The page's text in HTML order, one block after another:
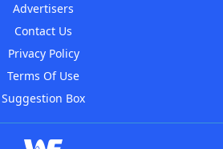
Advertisers
Contact Us
Privacy Policy
Terms Of Use
Suggestion Box